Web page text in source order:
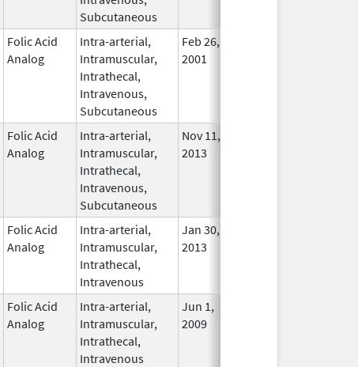
Subcutaneous
Folic Acid
Analog
Intra-arterial,
Intramuscular,
Intrathecal,
Intravenous,
Subcutaneous
Feb 26,
2001
Folic Acid
Analog
Intra-arterial,
Intramuscular,
Intrathecal,
Intravenous,
Subcutaneous
Nov 11,
2013
Folic Acid
Analog
Intra-arterial,
Intramuscular,
Intrathecal,
Intravenous
Jan 30,
2013
Folic Acid
Analog
Intra-arterial,
Intramuscular,
Intrathecal,
Intravenous
Jun 1,
2009